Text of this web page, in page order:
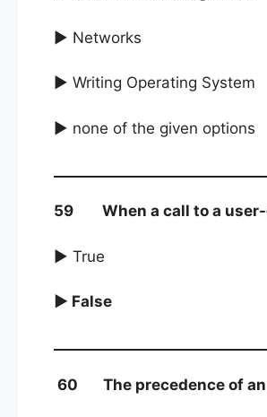
► Networks
► Writing Operating System
► none of the given options
59 When a call to a user-
► True
► False
60 The precedence of an